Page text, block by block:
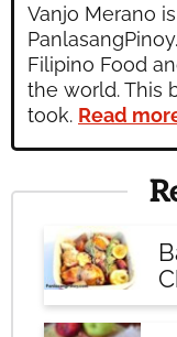
Vanjo Merano
Filipino Food
the world. This
took. Read